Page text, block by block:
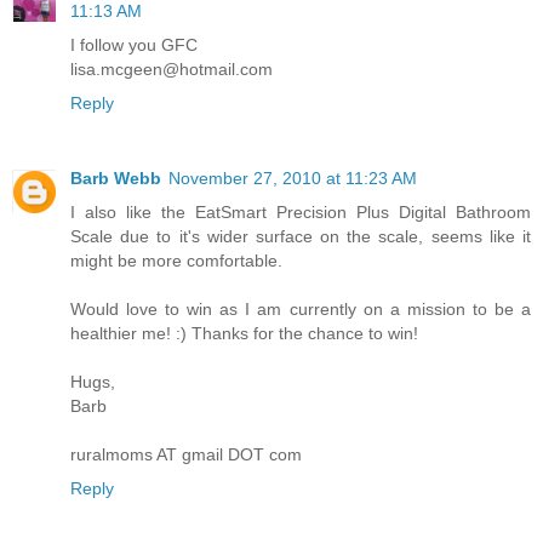
11:13 AM
I follow you GFC
lisa.mcgeen@hotmail.com
Reply
Barb Webb November 27, 2010 at 11:23 AM
I also like the EatSmart Precision Plus Digital Bathroom
Scale due to it's wider surface on the scale, seems like it
might be more comfortable.
Would love to win as I am currently on a mission to be a
healthier me! :) Thanks for the chance to win!
Hugs,
Barb
ruralmoms AT gmail DOT com
Reply